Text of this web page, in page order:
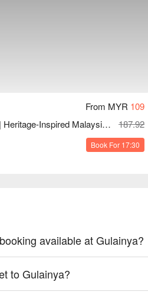
From MYR 109
2 - 4 Pax | Heritage-Inspired Malaysian (Peranakan) Cuisine Set
187.92
Book For 17:30
available at Gulainya?
to Gulainya?